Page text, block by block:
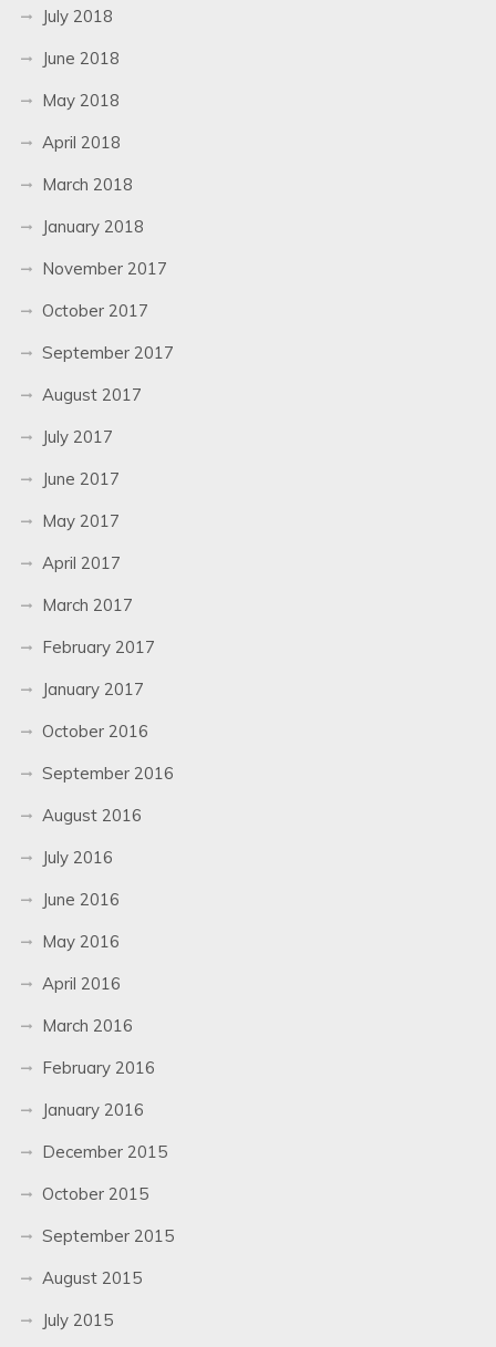
July 2018
June 2018
May 2018
April 2018
March 2018
January 2018
November 2017
October 2017
September 2017
August 2017
July 2017
June 2017
May 2017
April 2017
March 2017
February 2017
January 2017
October 2016
September 2016
August 2016
July 2016
June 2016
May 2016
April 2016
March 2016
February 2016
January 2016
December 2015
October 2015
September 2015
August 2015
July 2015